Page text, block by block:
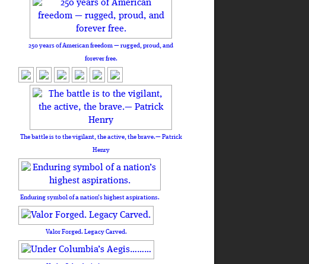
250 years of American freedom — rugged, proud, and
forever free.
The battle is to the vigilant, the active, the brave.— Patrick
Henry
Enduring symbol of a nation’s highest aspirations.
Valor Forged. Legacy Carved.